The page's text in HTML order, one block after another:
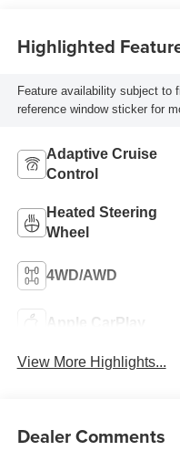
Highlighted
Feature availability subject to
reference window sticker for
Adaptive Cruise
Control
Heated Steering
Wheel
4WD/AWD
Apple CarPlay
View More Highlights...
Dealer Comments